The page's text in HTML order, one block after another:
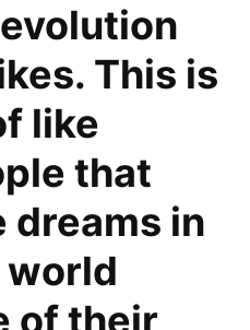
This is
like
that
dreams in
of their